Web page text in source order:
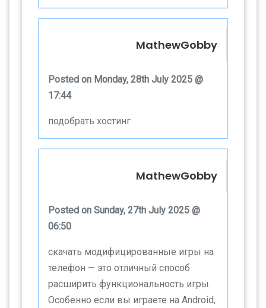
MathewGobby
Posted on Monday, 28th July 2025 @
17:44
подобрать хостинг
MathewGobby
Posted on Sunday, 27th July 2025 @
06:50
скачать модифицированные игры на
телефон — это отличный способ
расширить функциональность игры.
Особенно если вы играете на Android,